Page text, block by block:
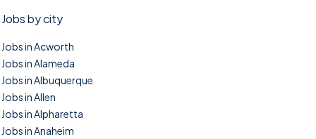
Jobs by city
Jobs in Acworth
Jobs in Alameda
Jobs in Albuquerque
Jobs in Allen
Jobs in Alpharetta
Jobs in Anaheim